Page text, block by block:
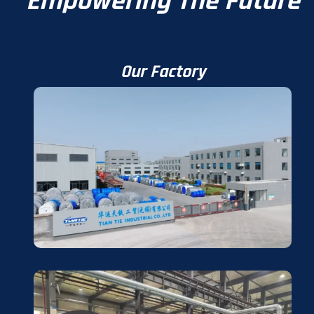
Our Factory